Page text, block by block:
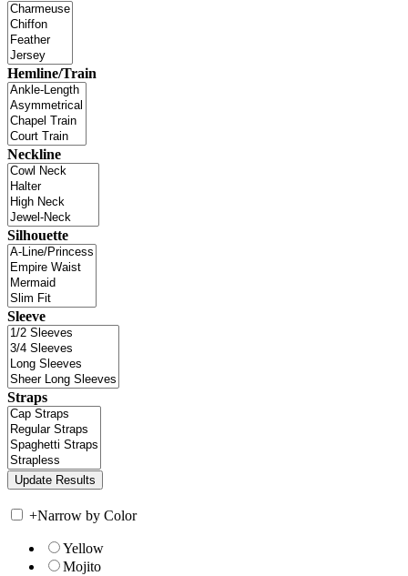
Hemline/Train
Neckline
Silhouette
Sleeve
Straps
+Narrow by Color
Yellow
Mojito